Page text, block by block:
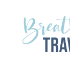
content